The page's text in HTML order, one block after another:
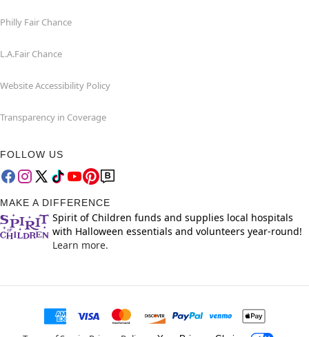
Philly Fair Chance
L.A.Fair Chance
Website Accessibility Policy
Transparency in Coverage
FOLLOW US
MAKE A DIFFERENCE
Spirit of Children funds and supplies local hospitals
with Halloween essentials and volunteers year-round!
Learn more.